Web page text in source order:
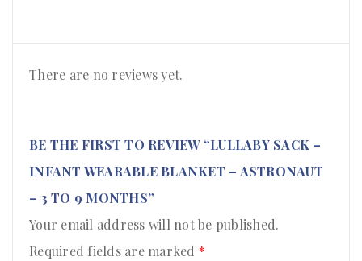
There are no reviews yet.
BE THE FIRST TO REVIEW “LULLABY SACK –
INFANT WEARABLE BLANKET – ASTRONAUT
– 3 TO 9 MONTHS”
Your email address will not be published.
Required fields are marked *